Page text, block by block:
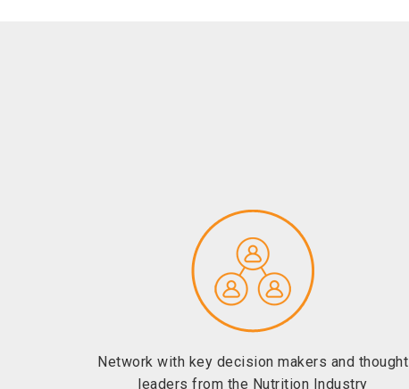
Network with key decision makers and thought
leaders from the Nutrition Industry